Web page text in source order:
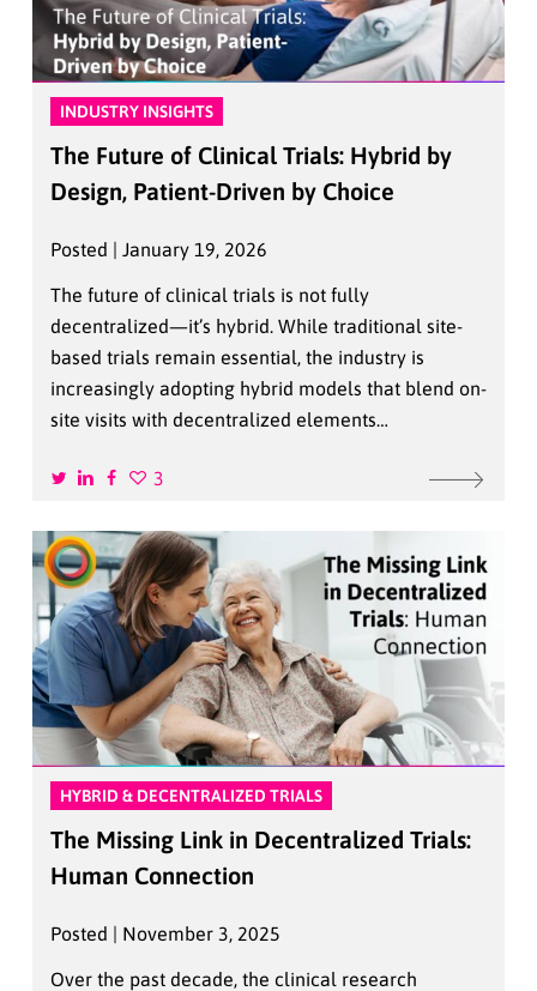
INDUSTRY INSIGHTS
The Future of Clinical Trials: Hybrid by
Design, Patient-Driven by Choice
Posted | January 19, 2026
The future of clinical trials is not fully
decentralized—it’s hybrid. While traditional site-
based trials remain essential, the industry is
increasingly adopting hybrid models that blend on-
site visits with decentralized elements…
3
HYBRID & DECENTRALIZED TRIALS
The Missing Link in Decentralized Trials:
Human Connection
Posted | November 3, 2025
Over the past decade, the clinical research